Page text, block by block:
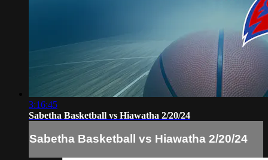
3:16:45
Sabetha Basketball vs Hiawatha 2/20/24
Sabetha Basketball vs Hiawatha 2/20/24